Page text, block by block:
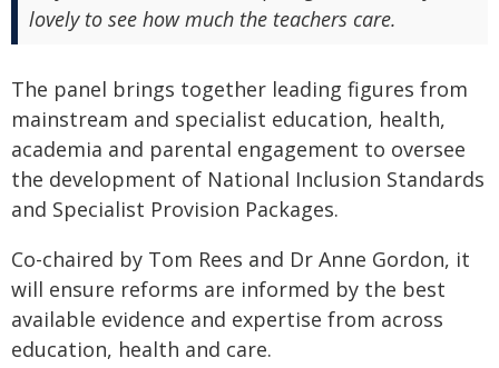
lovely to see how much the teachers care.
The panel brings together leading figures from
mainstream and specialist education, health,
academia and parental engagement to oversee
the development of National Inclusion Standards
and Specialist Provision Packages.
Co-chaired by Tom Rees and Dr Anne Gordon, it
will ensure reforms are informed by the best
available evidence and expertise from across
education, health and care.